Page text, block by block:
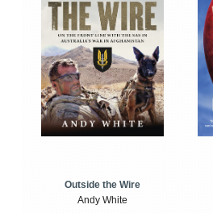
Outside the Wire
Andy White